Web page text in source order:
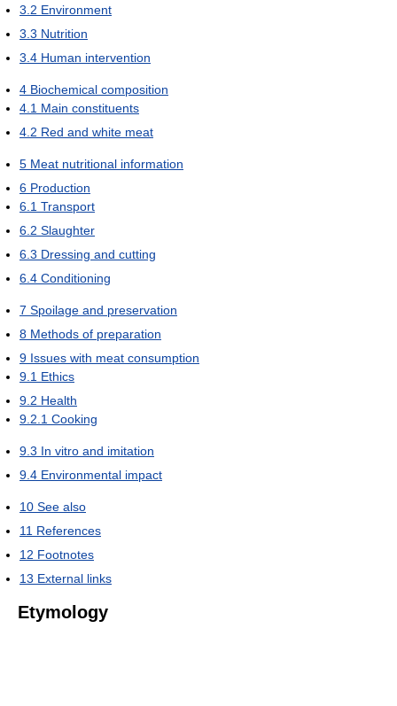
3.2 Environment
3.3 Nutrition
3.4 Human intervention
4 Biochemical composition
4.1 Main constituents
4.2 Red and white meat
5 Meat nutritional information
6 Production
6.1 Transport
6.2 Slaughter
6.3 Dressing and cutting
6.4 Conditioning
7 Spoilage and preservation
8 Methods of preparation
9 Issues with meat consumption
9.1 Ethics
9.2 Health
9.2.1 Cooking
9.3 In vitro and imitation
9.4 Environmental impact
10 See also
11 References
12 Footnotes
13 External links
Etymology